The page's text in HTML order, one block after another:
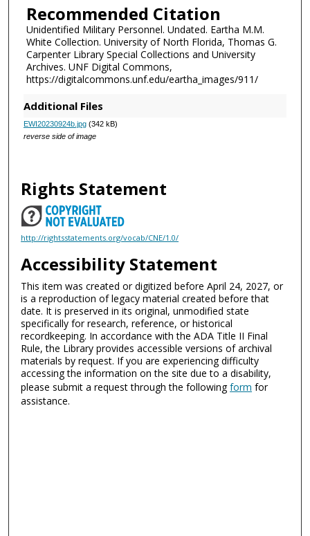
Recommended Citation
Unidentified Military Personnel. Undated. Eartha M.M.
White Collection. University of North Florida, Thomas G.
Carpenter Library Special Collections and University
Archives. UNF Digital Commons,
https://digitalcommons.unf.edu/eartha_images/911/
Additional Files
EWI20230924b.jpg(342 kB)
reverse side of image
Rights Statement
http://rightsstatements.org/vocab/CNE/1.0/
Accessibility Statement
This item was created or digitized before April 24, 2027, or
is a reproduction of legacy material created before that
date. It is preserved in its original, unmodified state
specifically for research, reference, or historical
recordkeeping. In accordance with the ADA Title II Final
Rule, the Library provides accessible versions of archival
materials by request. If you are experiencing difficulty
accessing the information on the site due to a disability,
please submit a request through the followingform for
assistance.